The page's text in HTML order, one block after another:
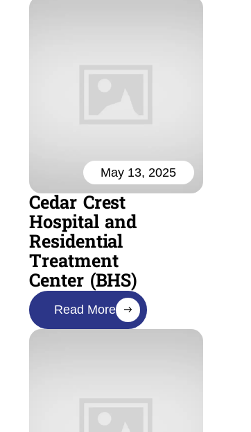
May 13, 2025
Cedar Crest
Hospital and
Residential
Treatment
Center (BHS)
Read More